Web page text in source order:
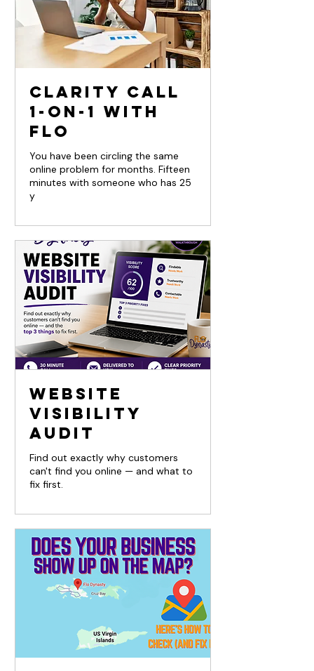
Clarity Call
1-on-1 with
Flo
You have been circling the same
online problem for months. Fifteen
minutes with someone who has 25
y
Website
Visibility
Audit
Find out exactly why customers
can't find you online — and what to
fix first.